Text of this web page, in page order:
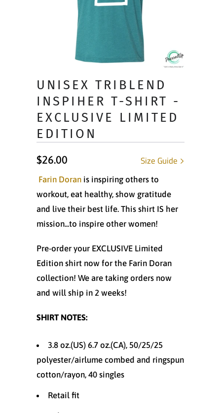
UNISEX TRIBLEND
INSPIHER T-SHIRT -
EXCLUSIVE LIMITED
EDITION
Size Guide
$26.00
Farin Doran is inspiring others to
workout, eat healthy, show gratitude
and live their best life. This shirt IS her
mission...to inspire other women!
Pre-order your EXCLUSIVE Limited
Edition shirt now for the Farin Doran
collection! We are taking orders now
and will ship in 2 weeks!
SHIRT NOTES:
3.8 oz.(US) 6.7 oz.(CA), 50/25/25
polyester/airlume combed and ringspun
cotton/rayon, 40 singles
Retail fit